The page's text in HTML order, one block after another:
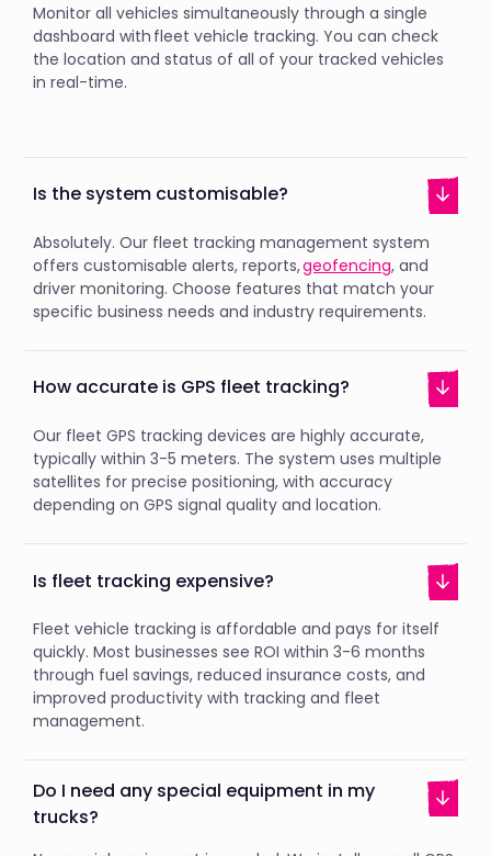
Monitor all vehicles simultaneously through a single
dashboard with fleet vehicle tracking. You can check
the location and status of all of your tracked vehicles
in real-time.
Is the system customisable?
Absolutely. Our fleet tracking management system
offers customisable alerts, reports,geofencing, and
driver monitoring. Choose features that match your
specific business needs and industry requirements.
How accurate is GPS fleet tracking?
Our fleet GPS tracking devices are highly accurate,
typically within 3-5 meters. The system uses multiple
satellites for precise positioning, with accuracy
depending on GPS signal quality and location.
Is fleet tracking expensive?
Fleet vehicle tracking is affordable and pays for itself
quickly. Most businesses see ROI within 3-6 months
through fuel savings, reduced insurance costs, and
improved productivity with tracking and fleet
management.
Do I need any special equipment in my
trucks?